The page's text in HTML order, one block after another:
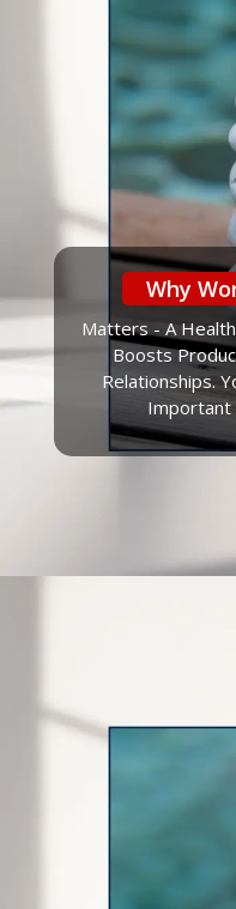
Why
Matters - A
Boosts
Relationships.
Important